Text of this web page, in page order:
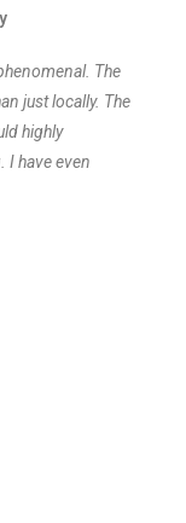
The
just locally. The
highly
I have even